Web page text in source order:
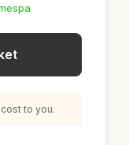
to you.